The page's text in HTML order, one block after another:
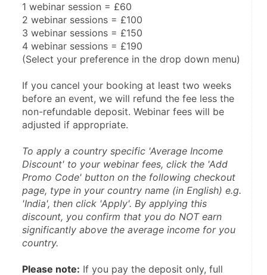
1 webinar session = £60
2 webinar sessions = £100
3 webinar sessions = £150
4 webinar sessions = £190
(Select your preference in the drop down menu)
If you cancel your booking at least two weeks
before an event, we will refund the fee less the
non-refundable deposit. Webinar fees will be
adjusted if appropriate.
To apply a country specific 'Average Income
Discount' to your webinar fees, click the 'Add
Promo Code' button on the following checkout
page, type in your country name (in English) e.g.
'India', then click 'Apply'. By applying this
discount, you confirm that you do NOT earn
significantly above the average income for you
country.
Please note: If you pay the deposit only, full